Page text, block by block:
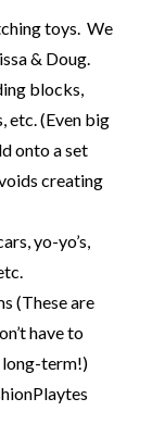
toys. We
& Doug.
blocks,
, etc. (Even big
onto a set
creating
, yo-yo’s,
(These are
have to
long-term!)